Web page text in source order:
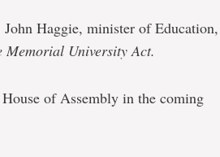
Haggie, minister of Education,
Memorial University Act.
of Assembly in the coming